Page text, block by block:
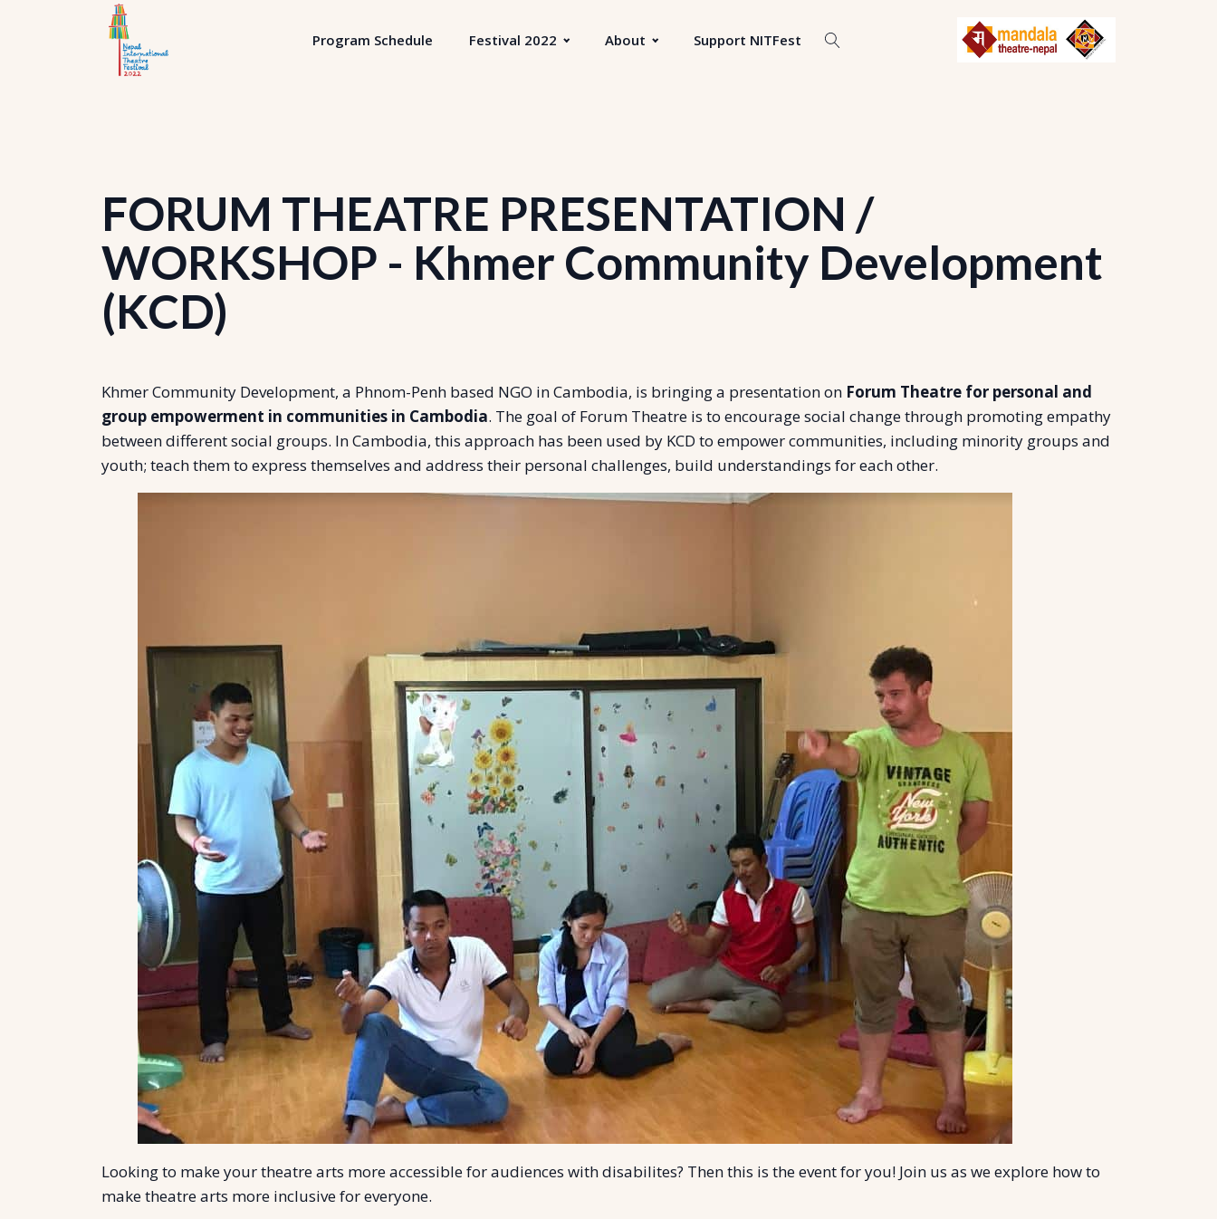
Program Schedule Festival 2022 About Support NITFest
FORUM THEATRE PRESENTATION /
WORKSHOP - Khmer Community Development
(KCD)
Khmer Community Development, a Phnom-Penh based NGO in Cambodia, is bringing a presentation on Forum Theatre for personal and
group empowerment in communities in Cambodia. The goal of Forum Theatre is to encourage social change through promoting empathy
between different social groups. In Cambodia, this approach has been used by KCD to empower communities, including minority groups and
youth; teach them to express themselves and address their personal challenges, build understandings for each other.
Looking to make your theatre arts more accessible for audiences with disabilites? Then this is the event for you! Join us as we explore how to
make theatre arts more inclusive for everyone.